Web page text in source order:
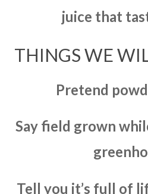
juice that
THINGS WE
Pretend
Say field grown
Tell you it’s full of